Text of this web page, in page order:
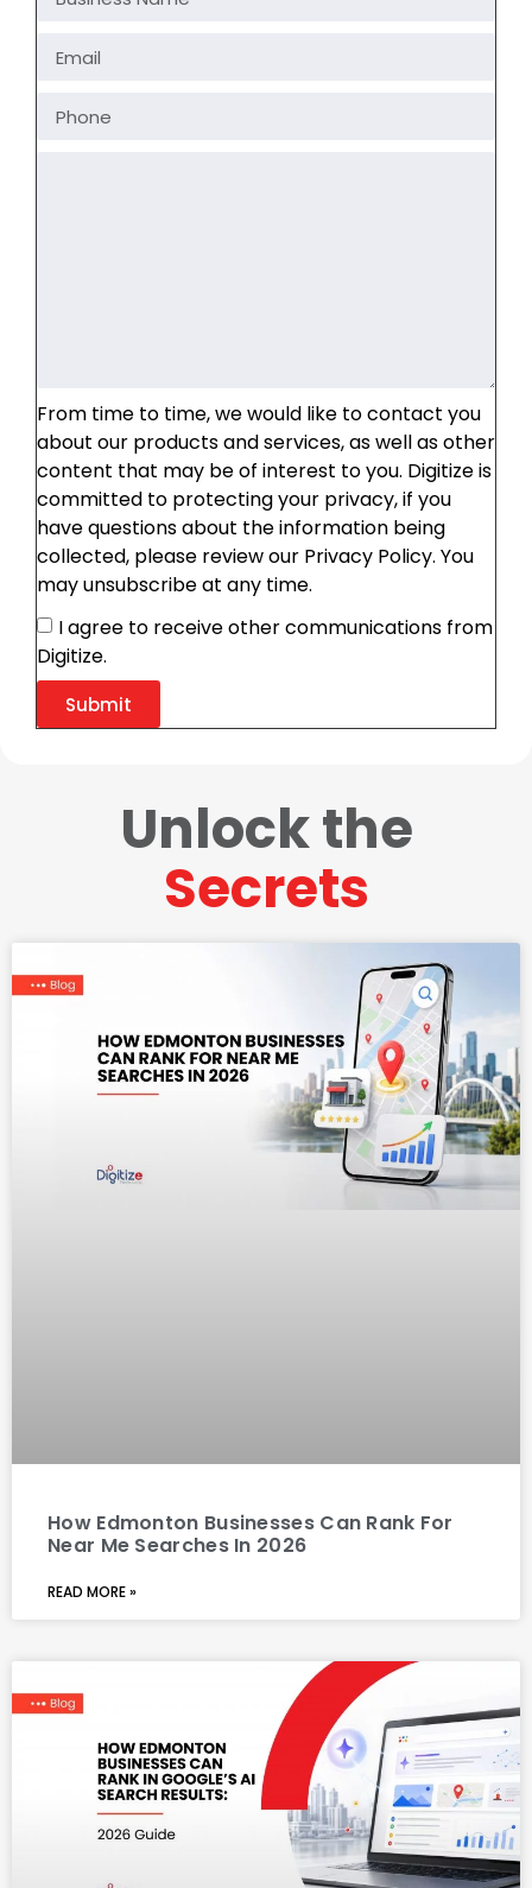
From time to time, we would like to contact you
about our products and services, as well as other
content that may be of interest to you. Digitize is
committed to protecting your privacy, if you
have questions about the information being
collected, please review our Privacy Policy. You
may unsubscribe at any time.
I agree to receive other communications from
Digitize.
Submit
Unlock the
Secrets
How Edmonton Businesses Can Rank For
Near Me Searches In 2026
READ MORE »